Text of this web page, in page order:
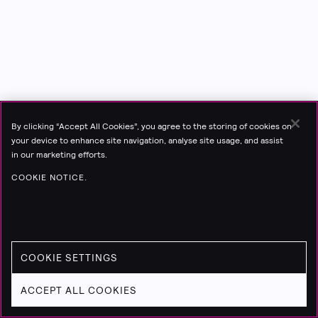
By clicking “Accept All Cookies”, you agree to the storing of cookies on
your device to enhance site navigation, analyse site usage, and assist
in our marketing efforts.
COOKIE NOTICE.
COOKIE SETTINGS
ACCEPT ALL COOKIES